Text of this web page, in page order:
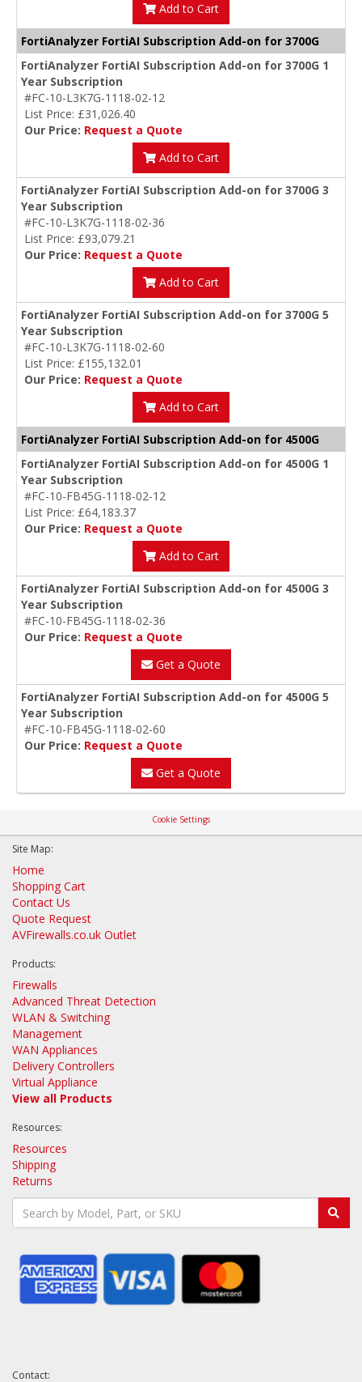
Add to Cart
FortiAnalyzer FortiAI Subscription Add-on for 3700G
FortiAnalyzer FortiAI Subscription Add-on for 3700G 1
Year Subscription
#FC-10-L3K7G-1118-02-12
List Price: £31,026.40
Our Price: Request a Quote
Add to Cart
FortiAnalyzer FortiAI Subscription Add-on for 3700G 3
Year Subscription
#FC-10-L3K7G-1118-02-36
List Price: £93,079.21
Our Price: Request a Quote
Add to Cart
FortiAnalyzer FortiAI Subscription Add-on for 3700G 5
Year Subscription
#FC-10-L3K7G-1118-02-60
List Price: £155,132.01
Our Price: Request a Quote
Add to Cart
FortiAnalyzer FortiAI Subscription Add-on for 4500G
FortiAnalyzer FortiAI Subscription Add-on for 4500G 1
Year Subscription
#FC-10-FB45G-1118-02-12
List Price: £64,183.37
Our Price: Request a Quote
Add to Cart
FortiAnalyzer FortiAI Subscription Add-on for 4500G 3
Year Subscription
#FC-10-FB45G-1118-02-36
Our Price: Request a Quote
Get a Quote
FortiAnalyzer FortiAI Subscription Add-on for 4500G 5
Year Subscription
#FC-10-FB45G-1118-02-60
Our Price: Request a Quote
Get a Quote
Cookie Settings
Site Map:
Home
Shopping Cart
Contact Us
Quote Request
AVFirewalls.co.uk Outlet
Products:
Firewalls
Advanced Threat Detection
WLAN & Switching
Management
WAN Appliances
Delivery Controllers
Virtual Appliance
View all Products
Resources:
Resources
Shipping
Returns
Contact: